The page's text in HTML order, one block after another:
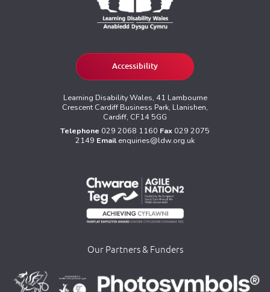
Accessibility
Learning Disability Wales, 41 Lambourne
Crescent Cardiff Business Park, Llanishen,
Cardiff, CF14 5GG
Telephone 029 2068 1160 Fax 029 2075
2149 Email enquiries@ldw.org.uk
Our Partners & Funders